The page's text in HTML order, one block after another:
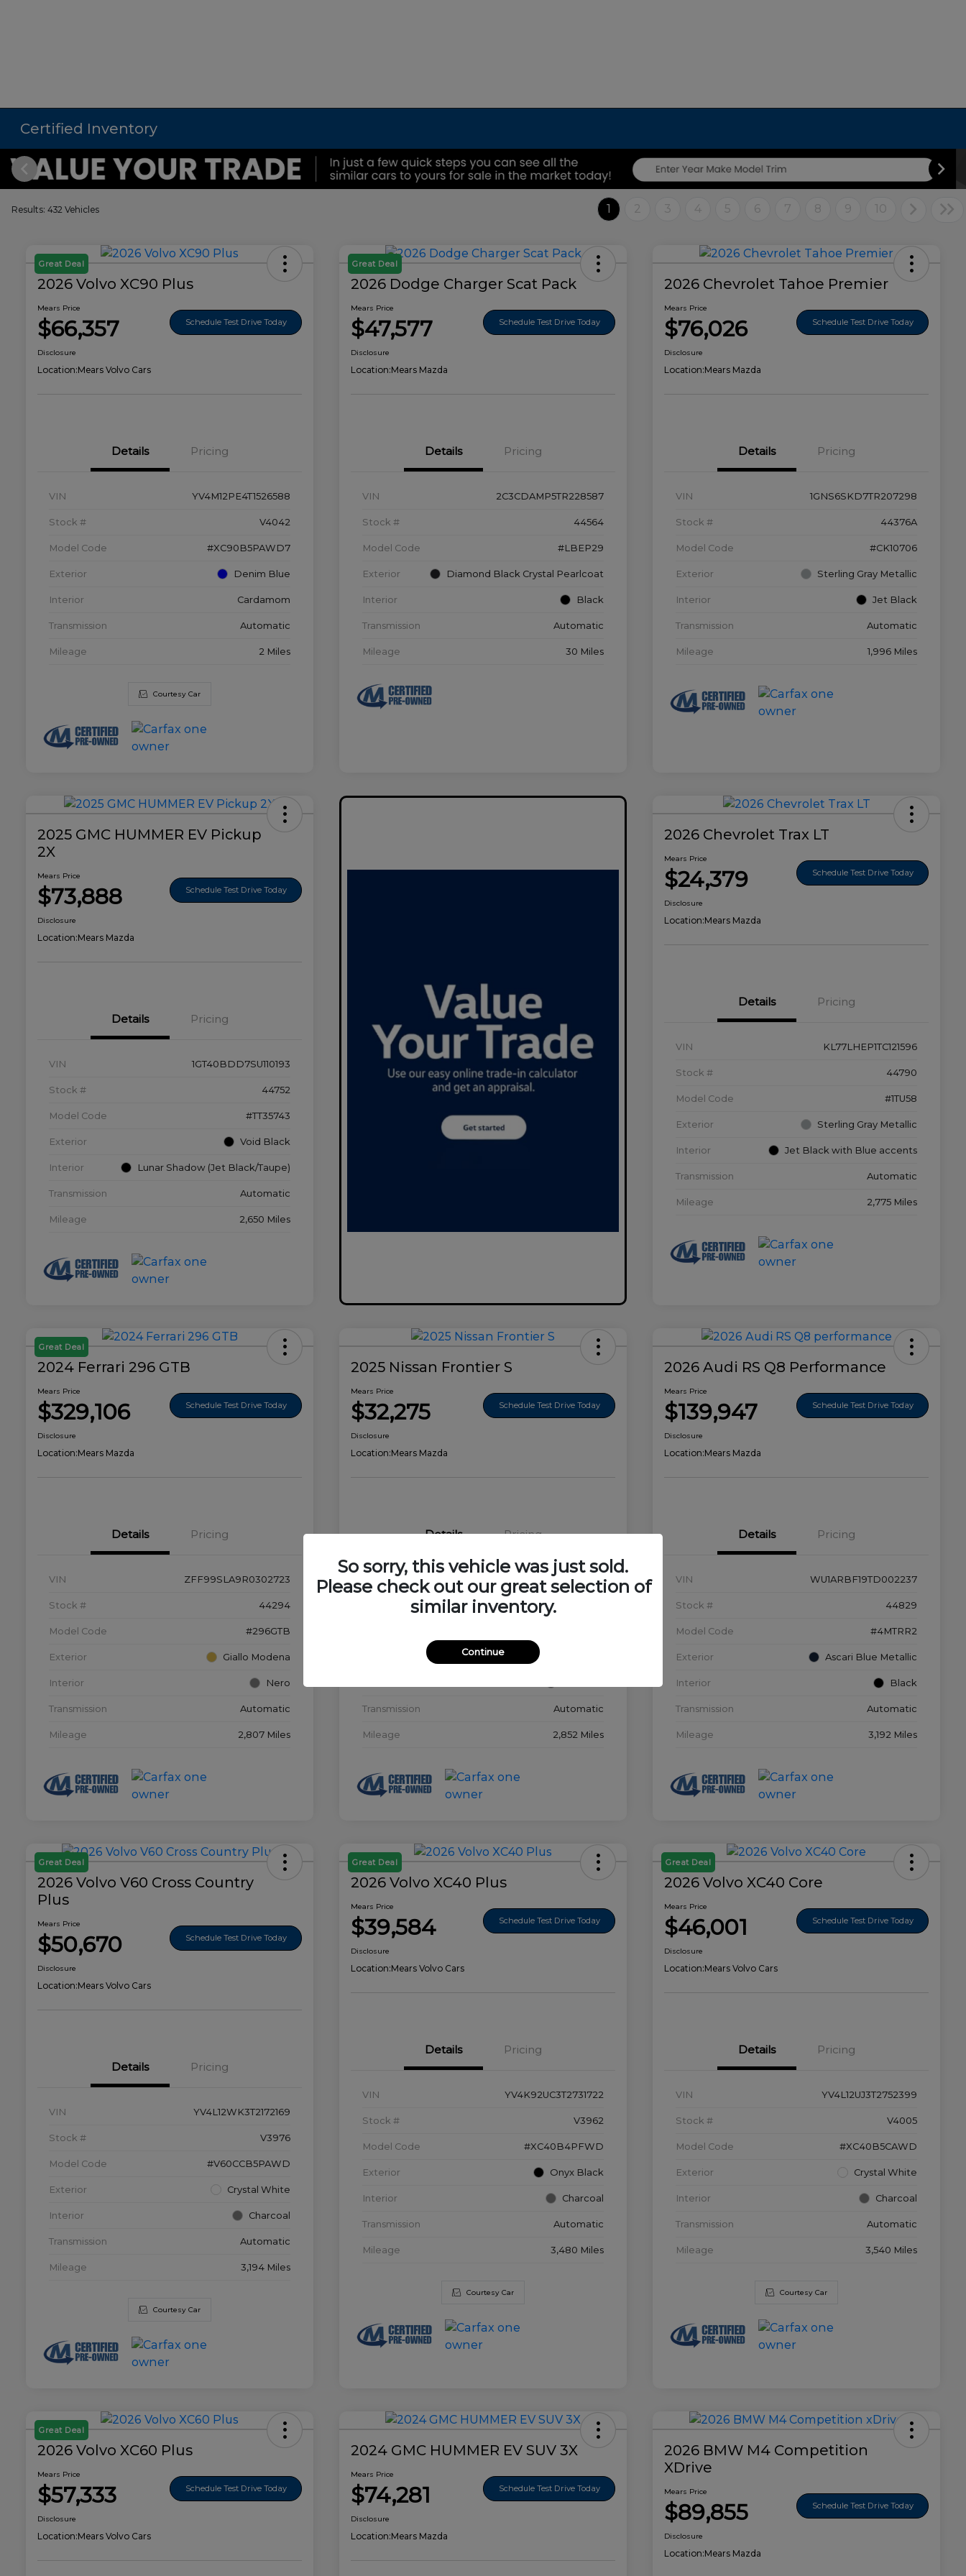
Certified Inventory
Results: 432 Vehicles 1 2 3 4 5 6 7 8 9 10
Great Deal
2026 Volvo XC90 Plus
Mears Price
$66,357 Schedule Test Drive Today
Disclosure
Location:Mears Volvo Cars
Details Pricing
VIN YV4M12PE4T1526588
Stock # V4042
Model Code #XC90B5PAWD7
Exterior Denim Blue
Interior Cardamom
Transmission Automatic
Mileage 2 Miles
Courtesy Car
Great Deal
2026 Dodge Charger Scat Pack
Mears Price
$47,577 Schedule Test Drive Today
Disclosure
Location:Mears Mazda
Details Pricing
VIN 2C3CDAMP5TR228587
Stock # 44564
Model Code #LBEP29
Exterior Diamond Black Crystal Pearlcoat
Interior Black
Transmission Automatic
Mileage 30 Miles
2026 Chevrolet Tahoe Premier
Mears Price
$76,026 Schedule Test Drive Today
Disclosure
Location:Mears Mazda
Details Pricing
VIN 1GNS6SKD7TR207298
Stock # 44376A
Model Code #CK10706
Exterior Sterling Gray Metallic
Interior Jet Black
Transmission Automatic
Mileage 1,996 Miles
2025 GMC HUMMER EV Pickup
2X
Mears Price
$73,888 Schedule Test Drive Today
Disclosure
Location:Mears Mazda
Details Pricing
VIN 1GT40BDD7SU110193
Stock # 44752
Model Code #TT35743
Exterior Void Black
Interior Lunar Shadow (Jet Black/Taupe)
Transmission Automatic
Mileage 2,650 Miles
2026 Chevrolet Trax LT
Mears Price
$24,379 Schedule Test Drive Today
Disclosure
Location:Mears Mazda
Details Pricing
VIN KL77LHEP1TC121596
Stock # 44790
Model Code #1TU58
Exterior Sterling Gray Metallic
Interior Jet Black with Blue accents
Transmission Automatic
Mileage 2,775 Miles
Great Deal
2024 Ferrari 296 GTB
Mears Price
$329,106 Schedule Test Drive Today
Disclosure
Location:Mears Mazda
Details Pricing
VIN ZFF99SLA9R0302723
Stock # 44294
Model Code #296GTB
Exterior Giallo Modena
Interior Nero
Transmission Automatic
Mileage 2,807 Miles
2025 Nissan Frontier S
Mears Price
$32,275 Schedule Test Drive Today
Disclosure
Location:Mears Mazda
Details Pricing
1N6ED1EK0SN656678
Glacier White
Transmission Automatic
Mileage 2,852 Miles
2026 Audi RS Q8 Performance
Mears Price
$139,947 Schedule Test Drive Today
Disclosure
Location:Mears Mazda
Details Pricing
VIN WU1ARBF19TD002237
Stock # 44829
Model Code #4MTRR2
Exterior Ascari Blue Metallic
Interior Black
Transmission Automatic
Mileage 3,192 Miles
Great Deal
2026 Volvo V60 Cross Country
Plus
Mears Price
$50,670 Schedule Test Drive Today
Disclosure
Location:Mears Volvo Cars
Details Pricing
VIN YV4L12WK3T2172169
Stock # V3976
Model Code #V60CCB5PAWD
Exterior Crystal White
Interior Charcoal
Transmission Automatic
Mileage 3,194 Miles
Courtesy Car
Great Deal
2026 Volvo XC40 Plus
Mears Price
$39,584 Schedule Test Drive Today
Disclosure
Location:Mears Volvo Cars
Details Pricing
VIN YV4K92UC3T2731722
Stock # V3962
Model Code #XC40B4PFWD
Exterior Onyx Black
Interior Charcoal
Transmission Automatic
Mileage 3,480 Miles
Courtesy Car
Great Deal
2026 Volvo XC40 Core
Mears Price
$46,001 Schedule Test Drive Today
Disclosure
Location:Mears Volvo Cars
Details Pricing
VIN YV4L12UJ3T2752399
Stock # V4005
Model Code #XC40B5CAWD
Exterior Crystal White
Interior Charcoal
Transmission Automatic
Mileage 3,540 Miles
Courtesy Car
Great Deal
2026 Volvo XC60 Plus
Mears Price
$57,333 Schedule Test Drive Today
Disclosure
Location:Mears Volvo Cars
2024 GMC HUMMER EV SUV 3X
Mears Price
$74,281 Schedule Test Drive Today
Disclosure
Location:Mears Mazda
2026 BMW M4 Competition
XDrive
Mears Price
$89,855 Schedule Test Drive Today
Disclosure
Location:Mears Mazda
So sorry, this vehicle was just sold.
Please check out our great selection of
similar inventory.
Continue